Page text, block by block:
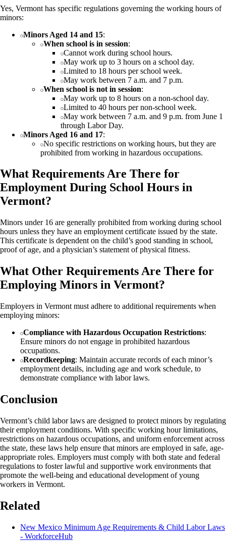
Yes, Vermont has specific regulations governing the working hours of
minors:
Minors Aged 14 and 15:
When school is in session:
Cannot work during school hours.
May work up to 3 hours on a school day.
Limited to 18 hours per school week.
May work between 7 a.m. and 7 p.m.
When school is not in session:
May work up to 8 hours on a non-school day.
Limited to 40 hours per non-school week.
May work between 7 a.m. and 9 p.m. from June 1
through Labor Day.
Minors Aged 16 and 17:
No specific restrictions on working hours, but they are
prohibited from working in hazardous occupations.
What Requirements Are There for
Employment During School Hours in
Vermont?
Minors under 16 are generally prohibited from working during school
hours unless they have an employment certificate issued by the state.
This certificate is dependent on the child’s good standing in school,
proof of age, and a physician’s statement of physical fitness.
What Other Requirements Are There for
Employing Minors in Vermont?
Employers in Vermont must adhere to additional requirements when
employing minors:
Compliance with Hazardous Occupation Restrictions:
Ensure minors do not engage in prohibited hazardous
occupations.
Recordkeeping: Maintain accurate records of each minor’s
employment details, including age and work schedule, to
demonstrate compliance with labor laws.
Conclusion
Vermont’s child labor laws are designed to protect minors by regulating
their employment conditions. With specific working hour limitations,
restrictions on hazardous occupations, and uniform enforcement across
the state, these laws help ensure that minors are employed in safe, age-
appropriate roles. Employers must comply with both state and federal
regulations to foster lawful and supportive work environments that
promote the well-being and educational development of young
workers in Vermont.
Related
New Mexico Minimum Age Requirements & Child Labor Laws
- WorkforceHub